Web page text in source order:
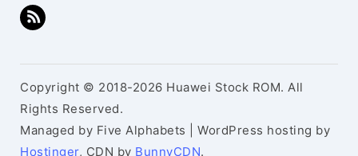
Copyright © 2018-2026 Huawei Stock ROM. All
Rights Reserved.
Managed by Five Alphabets | WordPress hosting by
Hostinger, CDN by BunnyCDN.